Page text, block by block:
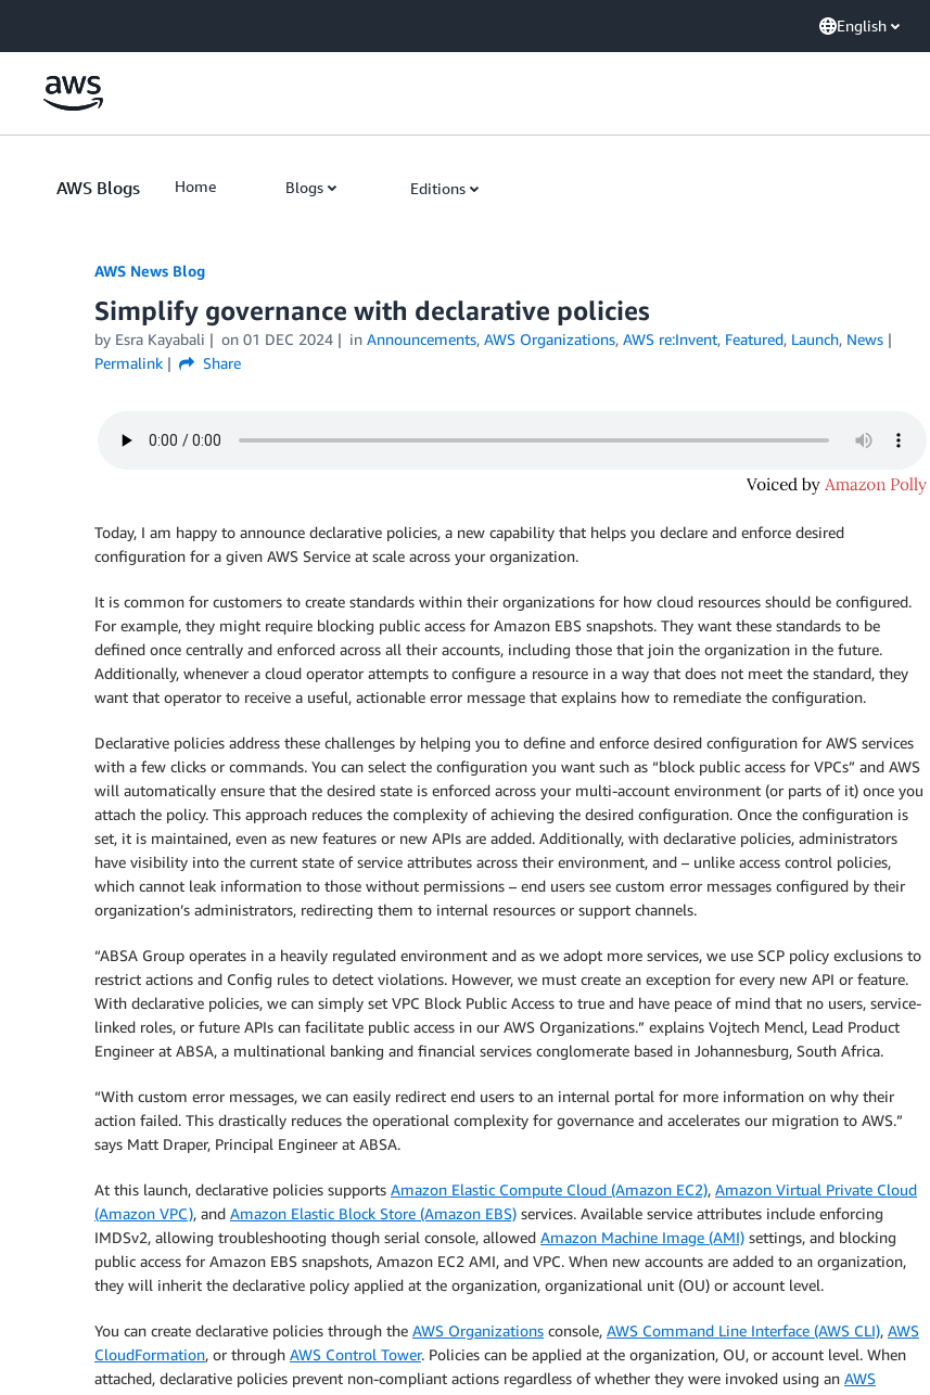
English
AWS Blogs Home Blogs Editions
AWS News Blog
Simplify governance with declarative policies
by Esra Kayabali on 01 DEC 2024 in Announcements, AWS Organizations, AWS re:Invent, Featured, Launch, News
Permalink
Share
Today, I am happy to announce declarative policies, a new capability that helps you declare and enforce desired
configuration for a given AWS Service at scale across your organization.
It is common for customers to create standards within their organizations for how cloud resources should be configured.
For example, they might require blocking public access for Amazon EBS snapshots. They want these standards to be
defined once centrally and enforced across all their accounts, including those that join the organization in the future.
Additionally, whenever a cloud operator attempts to configure a resource in a way that does not meet the standard, they
want that operator to receive a useful, actionable error message that explains how to remediate the configuration.
Declarative policies address these challenges by helping you to define and enforce desired configuration for AWS services
with a few clicks or commands. You can select the configuration you want such as “block public access for VPCs” and AWS
will automatically ensure that the desired state is enforced across your multi-account environment (or parts of it) once you
attach the policy. This approach reduces the complexity of achieving the desired configuration. Once the configuration is
set, it is maintained, even as new features or new APIs are added. Additionally, with declarative policies, administrators
have visibility into the current state of service attributes across their environment, and – unlike access control policies,
which cannot leak information to those without permissions – end users see custom error messages configured by their
organization’s administrators, redirecting them to internal resources or support channels.
“ABSA Group operates in a heavily regulated environment and as we adopt more services, we use SCP policy exclusions to
restrict actions and Config rules to detect violations. However, we must create an exception for every new API or feature.
With declarative policies, we can simply set VPC Block Public Access to true and have peace of mind that no users, service-
linked roles, or future APIs can facilitate public access in our AWS Organizations.” explains Vojtech Mencl, Lead Product
Engineer at ABSA, a multinational banking and financial services conglomerate based in Johannesburg, South Africa.
“With custom error messages, we can easily redirect end users to an internal portal for more information on why their
action failed. This drastically reduces the operational complexity for governance and accelerates our migration to AWS.”
says Matt Draper, Principal Engineer at ABSA.
At this launch, declarative policies supports Amazon Elastic Compute Cloud (Amazon EC2), Amazon Virtual Private Cloud
(Amazon VPC), and Amazon Elastic Block Store (Amazon EBS) services. Available service attributes include enforcing
IMDSv2, allowing troubleshooting though serial console, allowed Amazon Machine Image (AMI) settings, and blocking
public access for Amazon EBS snapshots, Amazon EC2 AMI, and VPC. When new accounts are added to an organization,
they will inherit the declarative policy applied at the organization, organizational unit (OU) or account level.
You can create declarative policies through the AWS Organizations console, AWS Command Line Interface (AWS CLI), AWS
CloudFormation, or through AWS Control Tower. Policies can be applied at the organization, OU, or account level. When
attached, declarative policies prevent non-compliant actions regardless of whether they were invoked using an AWS